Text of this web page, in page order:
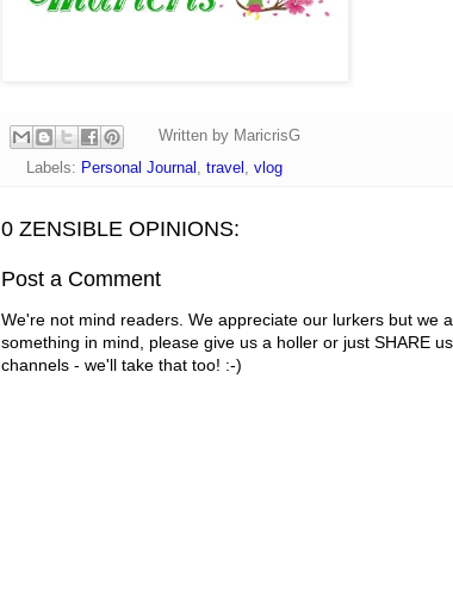
Written by MaricrisG
Labels: Personal Journal , travel , vlog
0 ZENSIBLE OPINIONS:
Post a Comment
We're not mind readers. We appreciate our lurkers but we
something in mind, please give us a holler or just SHARE
channels - we'll take that too! :-)